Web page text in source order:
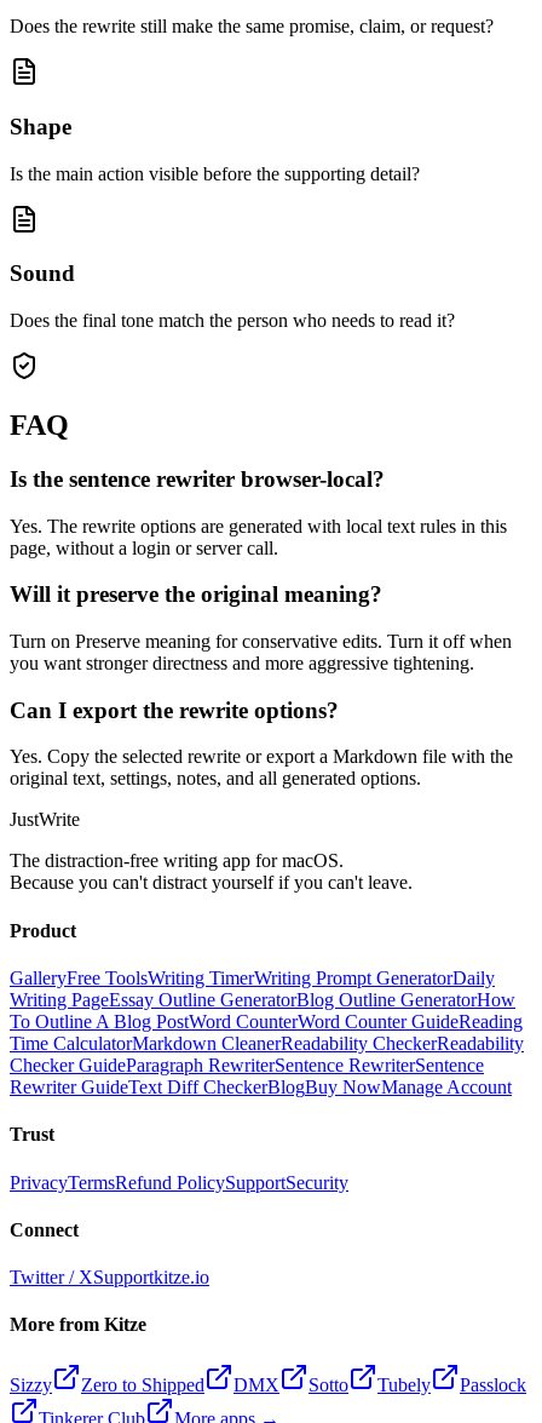
Does the rewrite still make the same promise, claim, or request?
Shape
Is the main action visible before the supporting detail?
Sound
Does the final tone match the person who needs to read it?
FAQ
Is the sentence rewriter browser-local?
Yes. The rewrite options are generated with local text rules in this
page, without a login or server call.
Will it preserve the original meaning?
Turn on Preserve meaning for conservative edits. Turn it off when
you want stronger directness and more aggressive tightening.
Can I export the rewrite options?
Yes. Copy the selected rewrite or export a Markdown file with the
original text, settings, notes, and all generated options.
JustWrite
The distraction-free writing app for macOS.
Because you can't distract yourself if you can't leave.
Product
GalleryFree ToolsWriting TimerWriting Prompt GeneratorDaily
Writing PageEssay Outline GeneratorBlog Outline GeneratorHow
To Outline A Blog PostWord CounterWord Counter GuideReading
Time CalculatorMarkdown CleanerReadability CheckerReadability
Checker GuideParagraph RewriterSentence RewriterSentence
Rewriter GuideText Diff CheckerBlogBuy NowManage Account
Trust
PrivacyTermsRefund PolicySupportSecurity
Connect
Twitter / XSupportkitze.io
More from Kitze
Sizzy Zero to Shipped DMX Sotto Tubely
Passlock
Tinkerer Club
More apps →